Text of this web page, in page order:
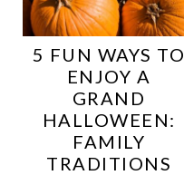
5 FUN WAYS TO
ENJOY A
GRAND
HALLOWEEN:
FAMILY
TRADITIONS